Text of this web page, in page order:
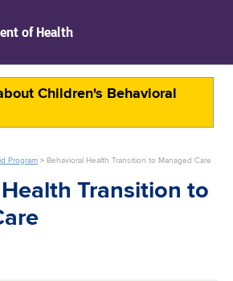
of Health
Children's Behavioral
Program > Behavioral Health Transition to Managed Care
Transition to